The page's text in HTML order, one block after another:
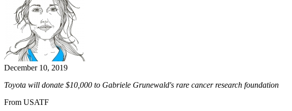
December 10, 2019
Toyota will donate $10,000 to Gabriele Grunewald's rare cancer research foundation
From USATF